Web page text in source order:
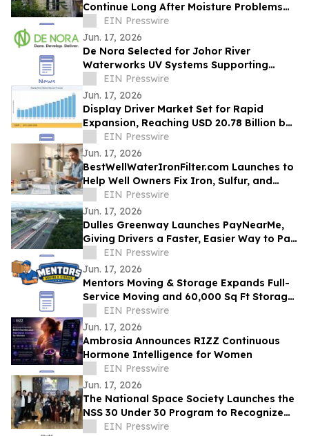
Continue Long After Moisture Problems
BeginEIN Presswire
Jun. 17, 2026
De Nora Selected for Johor River
Waterworks UV Systems Supporting
Singapore’s Water Supply
EIN Presswire
Jun. 17, 2026
Display Driver Market Set for Rapid
Expansion, Reaching USD 20.78 Billion by
2035EIN Presswire
Jun. 17, 2026
BestWellWaterIronFilter.com Launches to
Help Well Owners Fix Iron, Sulfur, and
Hard Water
EIN Presswire
Jun. 17, 2026
Dulles Greenway Launches PayNearMe,
Giving Drivers a Faster, Easier Way to Pay
TollsEIN Presswire
Jun. 17, 2026
Mentors Moving & Storage Expands Full-
Service Moving and 60,000 Sq Ft Storage
Across Metro Phoenix
EIN Presswire
Jun. 17, 2026
Ambrosia Announces RIZZ Continuous
Hormone Intelligence for Women
EIN Presswire
Jun. 17, 2026
The National Space Society Launches the
NSS 30 Under 30 Program to Recognize
Emerging Leaders in Space
EIN Presswire